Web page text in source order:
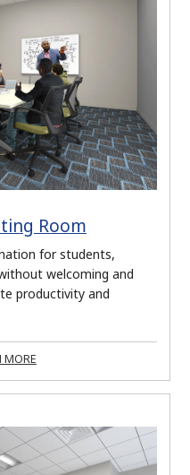
Room
for students,
welcoming and
productivity and
MORE